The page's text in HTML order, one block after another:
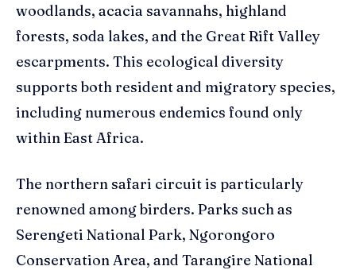
woodlands, acacia savannahs, highland
forests, soda lakes, and the Great Rift Valley
escarpments. This ecological diversity
supports both resident and migratory species,
including numerous endemics found only
within East Africa.
The northern safari circuit is particularly
renowned among birders. Parks such as
Serengeti National Park, Ngorongoro
Conservation Area, and Tarangire National